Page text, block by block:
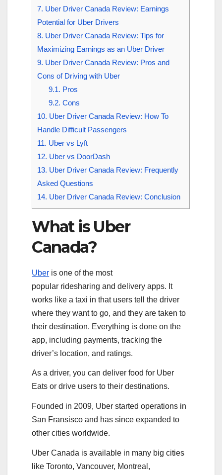
7. Uber Driver Canada Review: Earnings
Potential for Uber Drivers
8. Uber Driver Canada Review: Tips for
Maximizing Earnings as an Uber Driver
9. Uber Driver Canada Review: Pros and
Cons of Driving with Uber
9.1. Pros
9.2. Cons
10. Uber Driver Canada Review: How To
Handle Difficult Passengers
11. Uber vs Lyft
12. Uber vs DoorDash
13. Uber Driver Canada Review: Frequently
Asked Questions
14. Uber Driver Canada Review: Conclusion
What is Uber
Canada?
Uber is one of the most
popular ridesharing and delivery apps. It
works like a taxi in that users tell the driver
where they want to go, and they are taken to
their destination. Everything is done on the
app, including payments, tracking the
driver’s location, and ratings.
As a driver, you can deliver food for Uber
Eats or drive users to their destinations.
Founded in 2009, Uber started operations in
San Fransisco and has since expanded to
other cities worldwide.
Uber Canada is available in many big cities
like Toronto, Vancouver, Montreal,